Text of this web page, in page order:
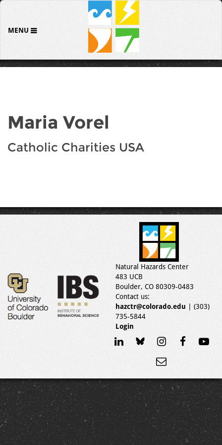
MENU
Maria Vorel
Catholic Charities USA
Natural Hazards Center
483 UCB
Boulder, CO 80309-0483
Contact us:
hazctr@colorado.edu | (303)
735-5844
Login